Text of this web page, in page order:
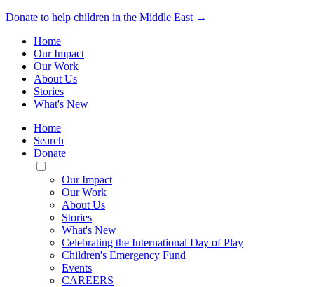
Donate to help children in the Middle East →
Home
Our Impact
Our Work
About Us
Stories
What's New
Home
Search
Donate
Toggle
Mobile
Menu
Our Impact
Our Work
About Us
Stories
What's New
Celebrating the International Day of Play
Children's Emergency Fund
Events
CAREERS